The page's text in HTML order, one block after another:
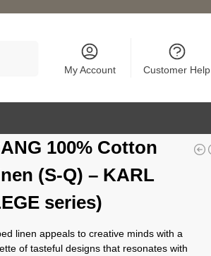
My Account Customer Help
100% Cotton
(S-Q) – KARL
series)
linen appeals to creative minds with a
of tasteful designs that resonates with